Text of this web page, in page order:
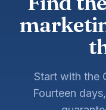
Start with the
Fourteen